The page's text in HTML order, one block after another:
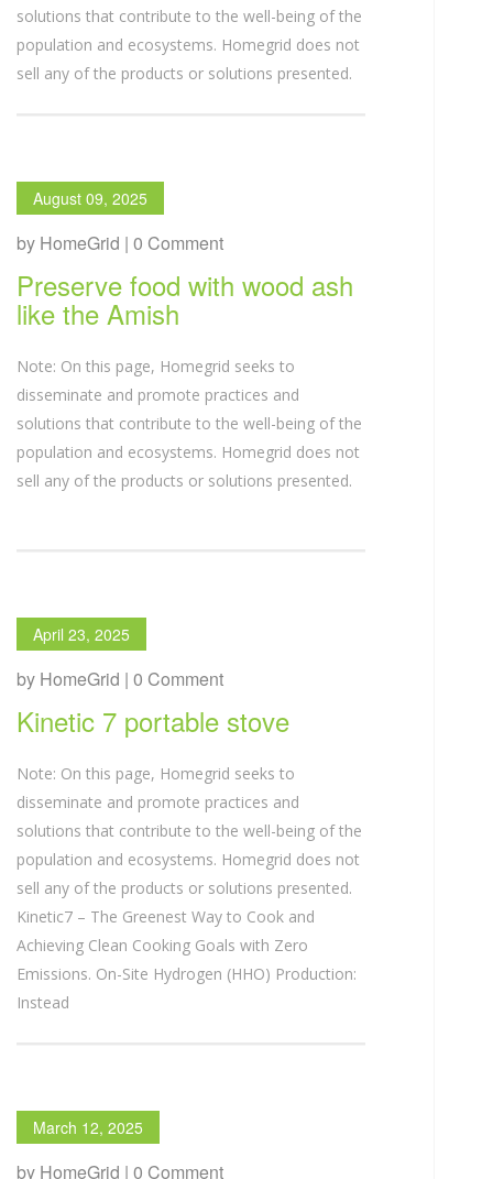
solutions that contribute to the well-being of the
population and ecosystems. Homegrid does not
sell any of the products or solutions presented.
August 09, 2025
by HomeGrid | 0 Comment
Preserve food with wood ash
like the Amish
Note: On this page, Homegrid seeks to
disseminate and promote practices and
solutions that contribute to the well-being of the
population and ecosystems. Homegrid does not
sell any of the products or solutions presented.
April 23, 2025
by HomeGrid | 0 Comment
Kinetic 7 portable stove
Note: On this page, Homegrid seeks to
disseminate and promote practices and
solutions that contribute to the well-being of the
population and ecosystems. Homegrid does not
sell any of the products or solutions presented.
Kinetic7 – The Greenest Way to Cook and
Achieving Clean Cooking Goals with Zero
Emissions. On-Site Hydrogen (HHO) Production:
Instead
March 12, 2025
by HomeGrid | 0 Comment